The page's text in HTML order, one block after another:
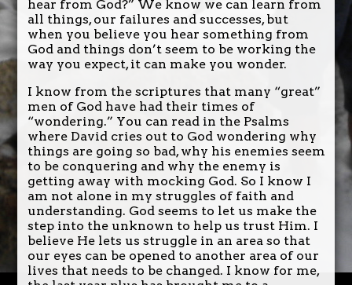
hear from God?” We know we can learn from
all things, our failures and successes, but
when you believe you hear something from
God and things don’t seem to be working the
way you expect, it can make you wonder.
I know from the scriptures that many “great”
men of God have had their times of
“wondering.” You can read in the Psalms
where David cries out to God wondering why
things are going so bad, why his enemies seem
to be conquering and why the enemy is
getting away with mocking God. So I know I
am not alone in my struggles of faith and
understanding. God seems to let us make the
step into the unknown to help us trust Him. I
believe He lets us struggle in an area so that
our eyes can be opened to another area of our
lives that needs to be changed. I know for me,